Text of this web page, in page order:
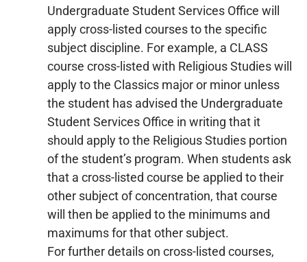
Undergraduate Student Services Office will
apply cross-listed courses to the specific
subject discipline. For example, a CLASS
course cross-listed with Religious Studies will
apply to the Classics major or minor unless
the student has advised the Undergraduate
Student Services Office in writing that it
should apply to the Religious Studies portion
of the student’s program. When students ask
that a cross-listed course be applied to their
other subject of concentration, that course
will then be applied to the minimums and
maximums for that other subject.
For further details on cross-listed courses,